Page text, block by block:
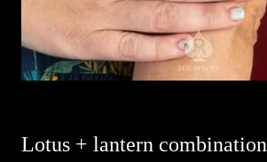
Lotus + lantern combination